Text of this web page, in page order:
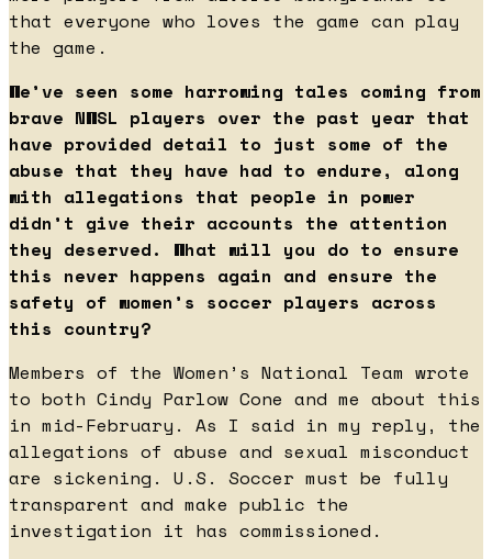
that everyone who loves the game can play
the game.
We’ve seen some harrowing tales coming from
brave NWSL players over the past year that
have provided detail to just some of the
abuse that they have had to endure, along
with allegations that people in power
didn’t give their accounts the attention
they deserved. What will you do to ensure
this never happens again and ensure the
safety of women’s soccer players across
this country?
Members of the Women’s National Team wrote
to both Cindy Parlow Cone and me about this
in mid-February. As I said in my reply, the
allegations of abuse and sexual misconduct
are sickening. U.S. Soccer must be fully
transparent and make public the
investigation it has commissioned.